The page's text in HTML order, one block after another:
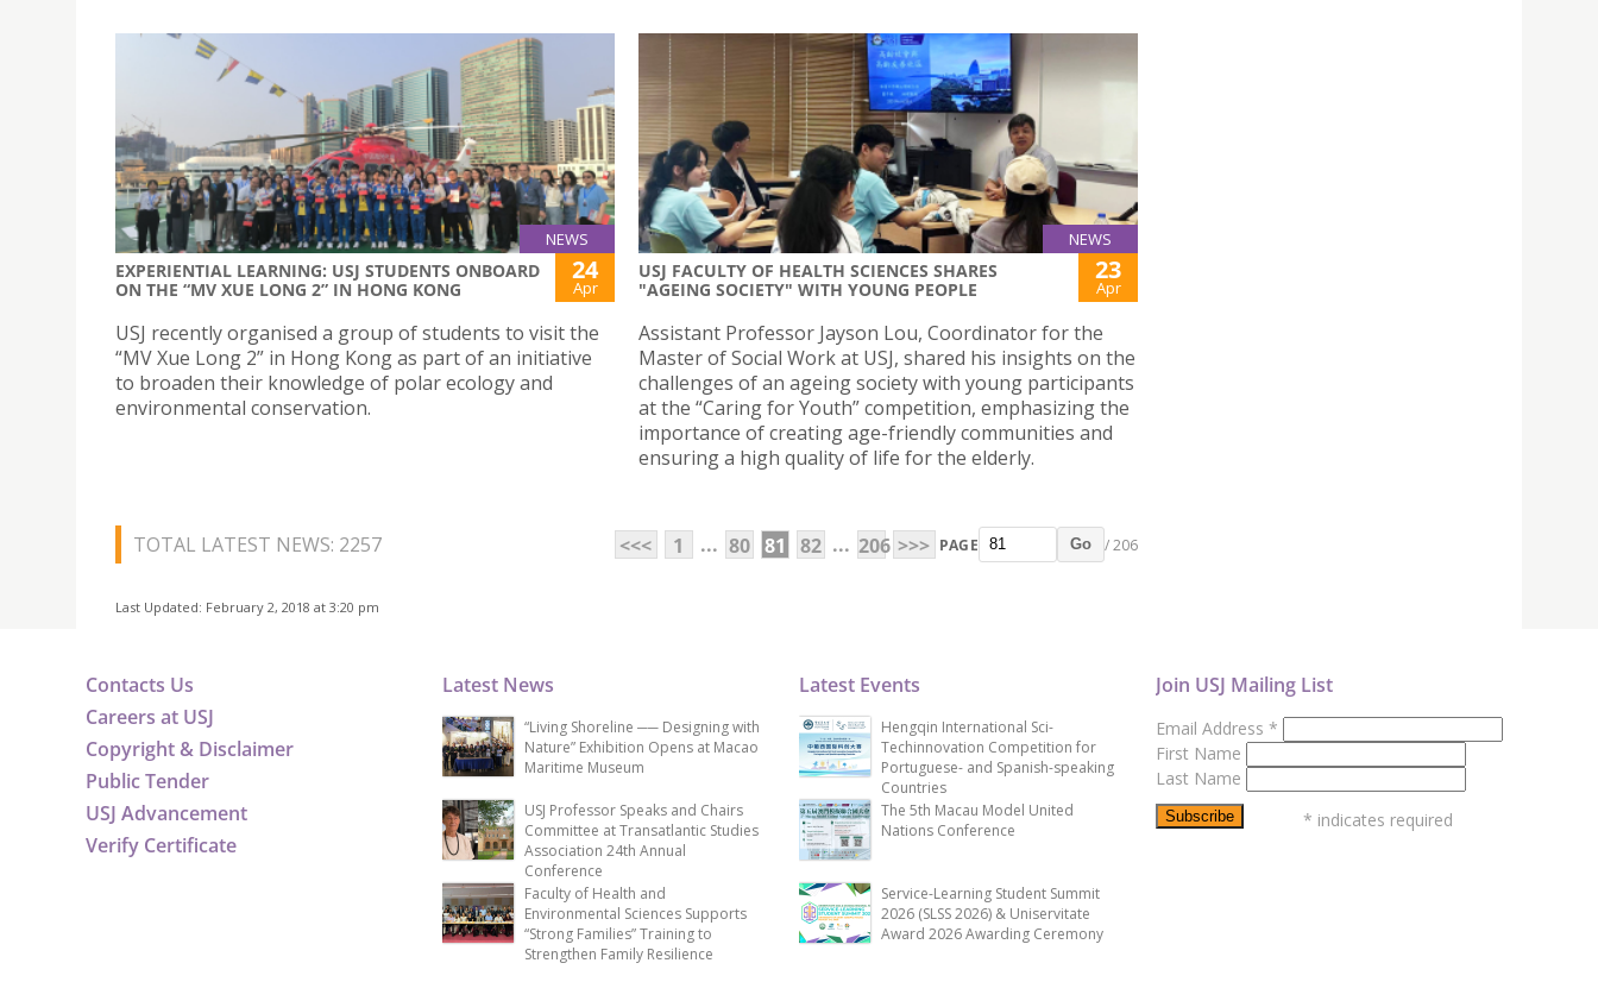
NEWS
EXPERIENTIAL LEARNING: USJ STUDENTS ONBOARD
ON THE “MV XUE LONG 2” IN HONG KONG
24
Apr
USJ recently organised a group of students to visit the
“MV Xue Long 2” in Hong Kong as part of an initiative
to broaden their knowledge of polar ecology and
environmental conservation.
NEWS
USJ FACULTY OF HEALTH SCIENCES SHARES
"AGEING SOCIETY" WITH YOUNG PEOPLE
23
Apr
Assistant Professor Jayson Lou, Coordinator for the
Master of Social Work at USJ, shared his insights on the
challenges of an ageing society with young participants
at the “Caring for Youth” competition, emphasizing the
importance of creating age-friendly communities and
ensuring a high quality of life for the elderly.
TOTAL LATEST NEWS: 2257 <<< 1 ... 80 81 82 ... 206 >>> PAGE Go / 206
Last Updated: February 2, 2018 at 3:20 pm
Contacts Us
Careers at USJ
Copyright & Disclaimer
Public Tender
USJ Advancement
Verify Certificate
Latest News
“Living Shoreline ── Designing with
Nature” Exhibition Opens at Macao
Maritime Museum
USJ Professor Speaks and Chairs
Committee at Transatlantic Studies
Association 24th Annual
Conference
Faculty of Health and
Environmental Sciences Supports
“Strong Families” Training to
Strengthen Family Resilience
Latest Events
Hengqin International Sci-
Techinnovation Competition for
Portuguese- and Spanish-speaking
Countries
The 5th Macau Model United
Nations Conference
Service-Learning Student Summit
2026 (SLSS 2026) & Uniservitate
Award 2026 Awarding Ceremony
Join USJ Mailing List
Email Address *
First Name
Last Name
* indicates required